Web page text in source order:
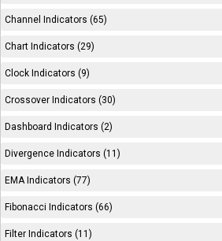
Channel Indicators (65)
Chart Indicators (29)
Clock Indicators (9)
Crossover Indicators (30)
Dashboard Indicators (2)
Divergence Indicators (11)
EMA Indicators (77)
Fibonacci Indicators (66)
Filter Indicators (11)